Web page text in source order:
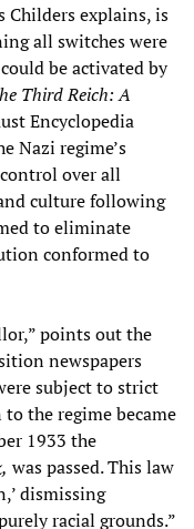
Childers explains, is
all switches were
be activated by
Third Reich: A
Encyclopedia
Nazi regime’s
over all
culture following
to eliminate
conformed to
points out the
newspapers
subject to strict
the regime became
1933 the
was passed. This law
dismissing
racial grounds.”